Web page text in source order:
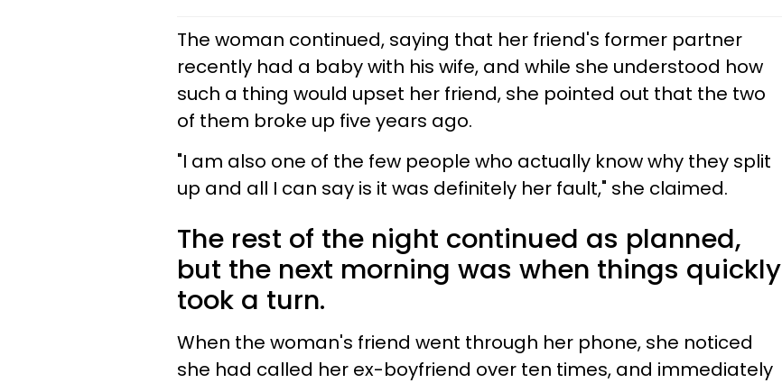
The woman continued, saying that her friend's former partner
recently had a baby with his wife, and while she understood how
such a thing would upset her friend, she pointed out that the two
of them broke up five years ago.
"I am also one of the few people who actually know why they split
up and all I can say is it was definitely her fault," she claimed.
The rest of the night continued as planned,
but the next morning was when things quickly
took a turn.
When the woman's friend went through her phone, she noticed
she had called her ex-boyfriend over ten times, and immediately